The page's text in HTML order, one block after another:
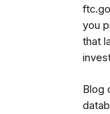
you
that
Blog